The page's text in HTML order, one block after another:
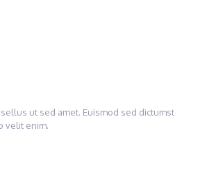
ut sed amet. Euismod sed dictumst
velit enim.